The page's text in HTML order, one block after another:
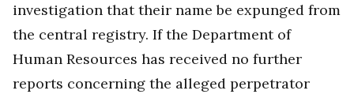
investigation that their name be expunged from
the central registry. If the Department of
Human Resources has received no further
reports concerning the alleged perpetrator